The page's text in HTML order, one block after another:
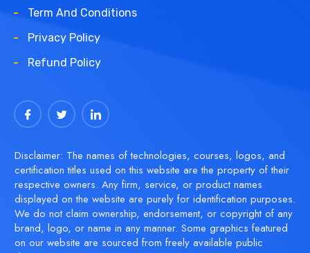
Term And Conditions
Privacy Policy
Refund Policy
Disclaimer: The names of technologies, courses, logos, and
certification titles used on this website are the property of their
respective owners. Any firm, service, or product names
displayed on the website are purely for identification purposes.
We do not claim ownership, endorsement, or copyright of any
brand, logo, or name in any manner. Some graphics featured
on our website are sourced from freely available public